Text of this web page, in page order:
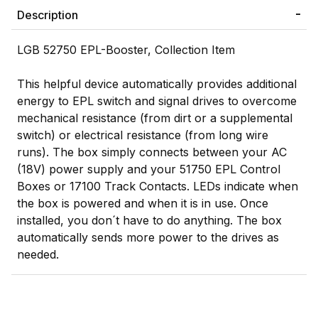
Description
LGB 52750 EPL-Booster, Collection Item
This helpful device automatically provides additional
energy to EPL switch and signal drives to overcome
mechanical resistance (from dirt or a supplemental
switch) or electrical resistance (from long wire
runs). The box simply connects between your AC
(18V) power supply and your 51750 EPL Control
Boxes or 17100 Track Contacts. LEDs indicate when
the box is powered and when it is in use. Once
installed, you don´t have to do anything. The box
automatically sends more power to the drives as
needed.